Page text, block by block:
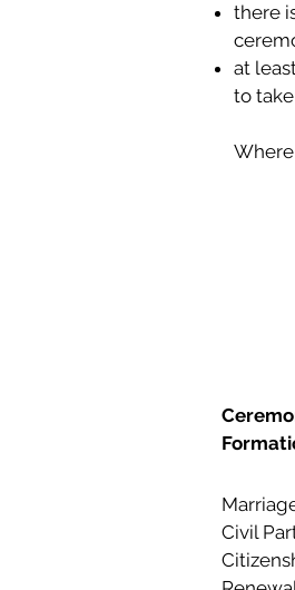
there
at
to
Civil